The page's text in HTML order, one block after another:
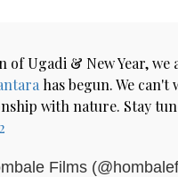
of Ugadi & New Year,
has begun. We
with nature. Stay
Films